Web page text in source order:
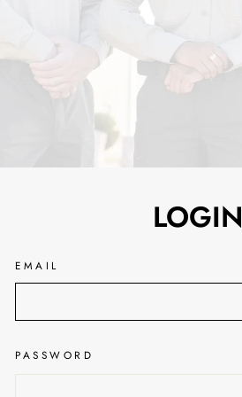
LOGIN
EMAIL
PASSWORD